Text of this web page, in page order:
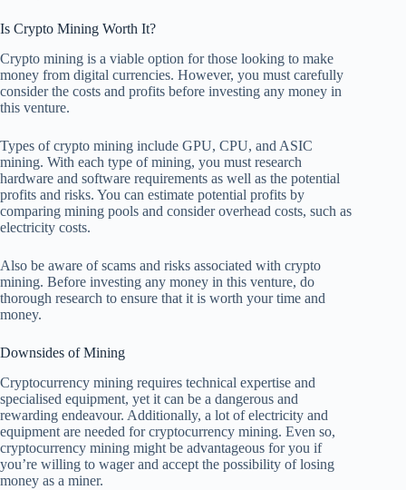
Is Crypto Mining Worth It?
Crypto mining is a viable option for those looking to make
money from digital currencies. However, you must carefully
consider the costs and profits before investing any money in
this venture.
Types of crypto mining include GPU, CPU, and ASIC
mining. With each type of mining, you must research
hardware and software requirements as well as the potential
profits and risks. You can estimate potential profits by
comparing mining pools and consider overhead costs, such as
electricity costs.
Also be aware of scams and risks associated with crypto
mining. Before investing any money in this venture, do
thorough research to ensure that it is worth your time and
money.
Downsides of Mining
Cryptocurrency mining requires technical expertise and
specialised equipment, yet it can be a dangerous and
rewarding endeavour. Additionally, a lot of electricity and
equipment are needed for cryptocurrency mining. Even so,
cryptocurrency mining might be advantageous for you if
you’re willing to wager and accept the possibility of losing
money as a miner.